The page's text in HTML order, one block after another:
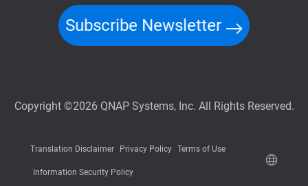
Subscribe Newsletter
Copyright ©2026 QNAP Systems, Inc. All Rights Reserved.
Translation Disclaimer Privacy Policy Terms of Use
Information Security Policy